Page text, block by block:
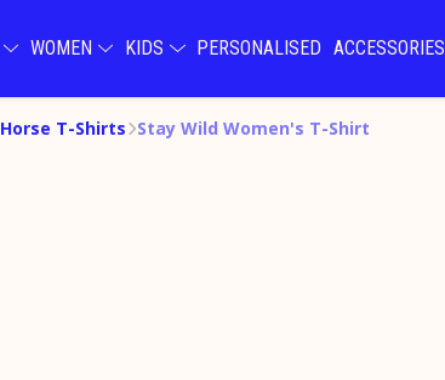
WOMEN KIDS PERSONALISED ACCESSORIES
Horse T-Shirts Stay Wild Women's T-Shirt